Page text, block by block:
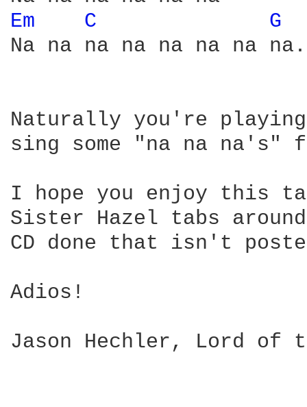
Em
C
G
Na na na na na na na
Naturally you're
sing some "na na na's"
I hope you enjoy this
Sister Hazel tabs
CD done that isn't
Adios!
Jason Hechler, Lord of